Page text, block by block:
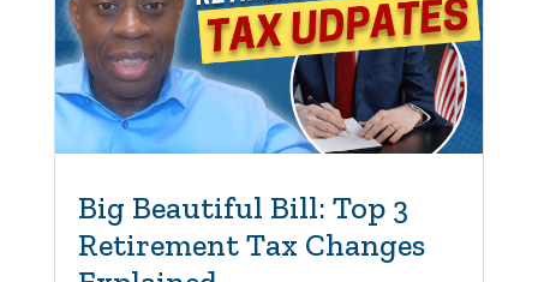
Big Beautiful Bill: Top 3
Retirement Tax Changes